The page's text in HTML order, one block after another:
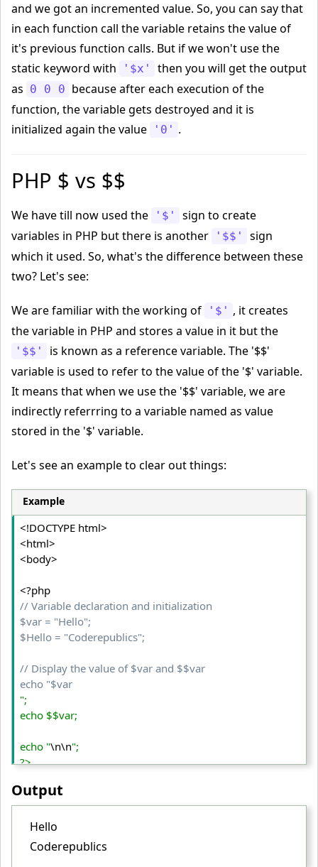
and we got an incremented value. So, you can say that
in each function call the variable retains the value of
it's previous function calls. But if we won't use the
static keyword with
'$x'
then you will get the output
as 0 0 0 because after each execution of the
function, the variable gets destroyed and it is
initialized again the value
'0' .
PHP $ vs $$
We have till now used the '$'
sign to create
variables in PHP but there is another
'$$'
sign
which it used. So, what's the difference between these
two? Let's see:
We are familiar with the working of '$' , it creates
the variable in PHP and stores a value in it but the
'$$'
is known as a reference variable. The '$$'
variable is used to refer to the value of the '$' variable.
It means that when we use the '$$' variable, we are
indirectly referrring to a variable named as value
stored in the '$' variable.
Let's see an example to clear out things:
Example
<!DOCTYPE html>
<html>
<body>
// Variable declaration and initialization
$var = "Hello";
$Hello = "Coderepublics";
// Display the value of $var and $$var
echo "$var
";
echo $$var;
echo "\n\n";
?>
</body>
</html>
Output
Hello
Coderepublics